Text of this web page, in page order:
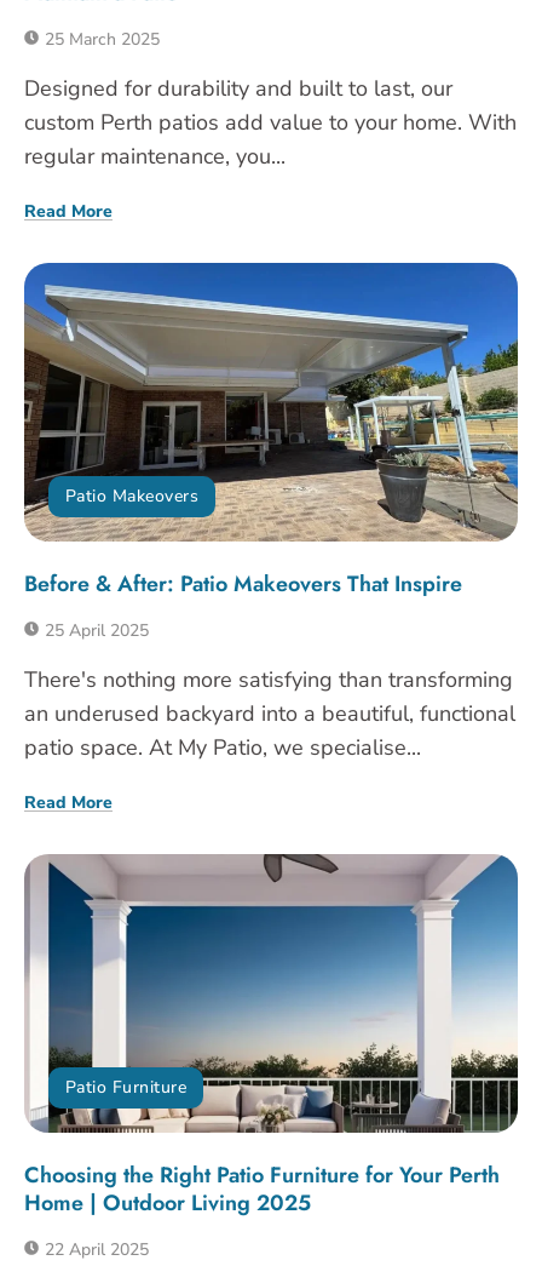
25 March 2025
Designed for durability and built to last, our
custom Perth patios add value to your home. With
regular maintenance, you...
Read More
Patio Makeovers
Before & After: Patio Makeovers That Inspire
25 April 2025
There's nothing more satisfying than transforming
an underused backyard into a beautiful, functional
patio space. At My Patio, we specialise...
Read More
Patio Furniture
Choosing the Right Patio Furniture for Your Perth
Home | Outdoor Living 2025
22 April 2025